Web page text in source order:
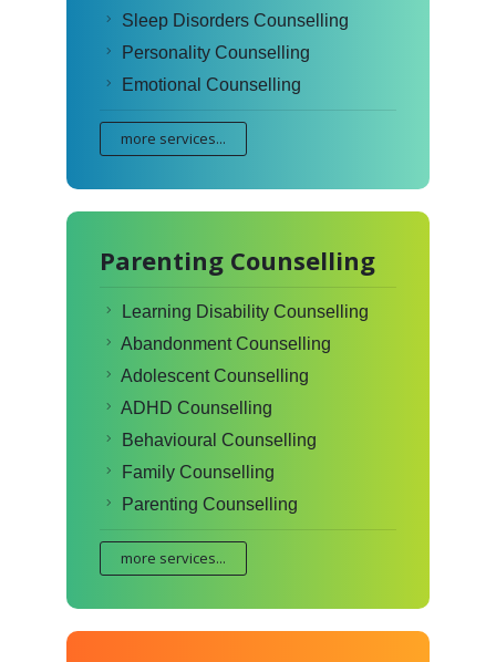
Sleep Disorders Counselling
Personality Counselling
Emotional Counselling
more services...
Parenting Counselling
Learning Disability Counselling
Abandonment Counselling
Adolescent Counselling
ADHD Counselling
Behavioural Counselling
Family Counselling
Parenting Counselling
more services...